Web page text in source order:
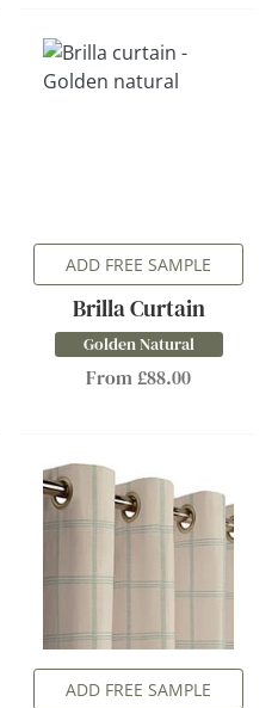
ADD FREE SAMPLE
Brilla Curtain
Golden Natural
From £88.00
ADD FREE SAMPLE